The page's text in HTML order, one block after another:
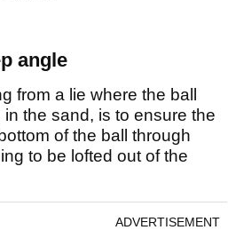
angle
from a lie where the ball
the sand, is to ensure the
of the ball through
to be lofted out of the
ADVERTISEMENT